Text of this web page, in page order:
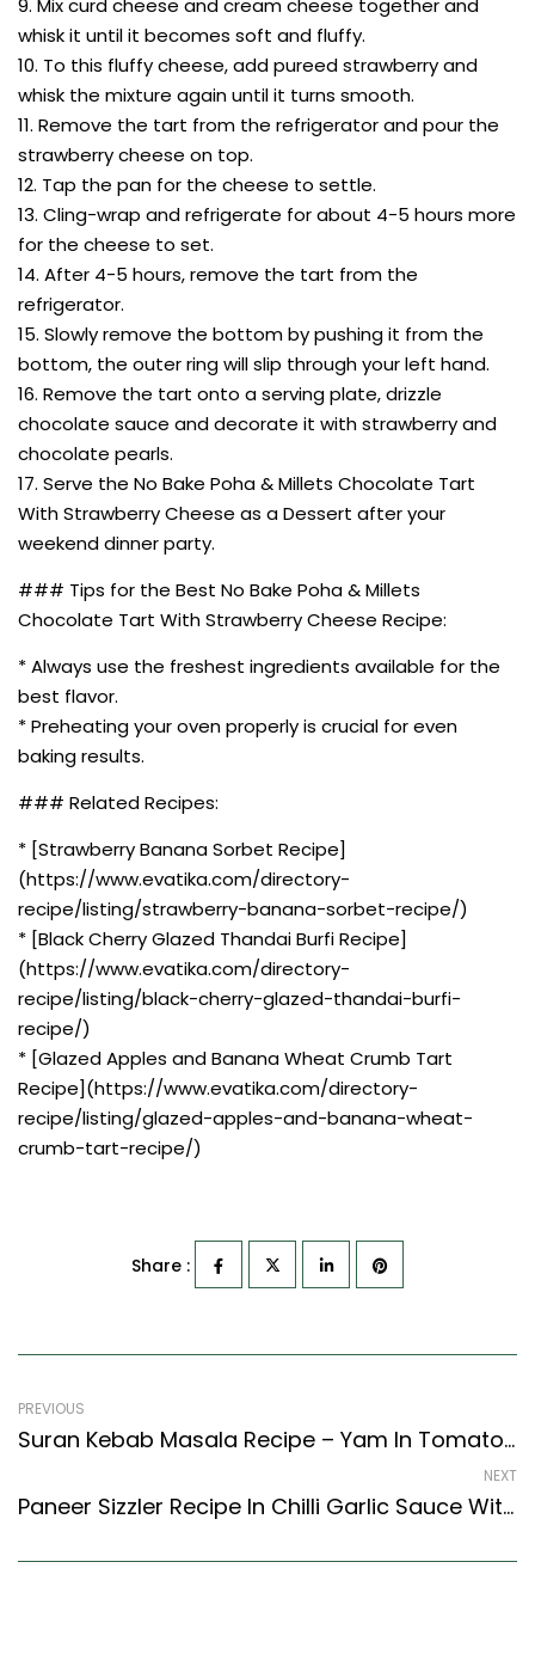
9. Mix curd cheese and cream cheese together and
whisk it until it becomes soft and fluffy.
10. To this fluffy cheese, add pureed strawberry and
whisk the mixture again until it turns smooth.
11. Remove the tart from the refrigerator and pour the
strawberry cheese on top.
12. Tap the pan for the cheese to settle.
13. Cling-wrap and refrigerate for about 4-5 hours more
for the cheese to set.
14. After 4-5 hours, remove the tart from the
refrigerator.
15. Slowly remove the bottom by pushing it from the
bottom, the outer ring will slip through your left hand.
16. Remove the tart onto a serving plate, drizzle
chocolate sauce and decorate it with strawberry and
chocolate pearls.
17. Serve the No Bake Poha & Millets Chocolate Tart
With Strawberry Cheese as a Dessert after your
weekend dinner party.
### Tips for the Best No Bake Poha & Millets
Chocolate Tart With Strawberry Cheese Recipe:
* Always use the freshest ingredients available for the
best flavor.
* Preheating your oven properly is crucial for even
baking results.
### Related Recipes:
* [Strawberry Banana Sorbet Recipe]
(https://www.evatika.com/directory-
recipe/listing/strawberry-banana-sorbet-recipe/)
* [Black Cherry Glazed Thandai Burfi Recipe]
(https://www.evatika.com/directory-
recipe/listing/black-cherry-glazed-thandai-burfi-
recipe/)
* [Glazed Apples and Banana Wheat Crumb Tart
Recipe](https://www.evatika.com/directory-
recipe/listing/glazed-apples-and-banana-wheat-
crumb-tart-recipe/)
Share :
PREVIOUS
Suran Kebab Masala Recipe – Yam In Tomato Onion Gravy (North Indian Recipes Style)
NEXT
Paneer Sizzler Recipe In Chilli Garlic Sauce With Rice (Continental Style)